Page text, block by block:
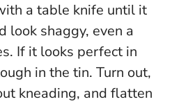
a table knife until it
look shaggy, even a
If it looks perfect in
in the tin. Turn out,
kneading, and flatten